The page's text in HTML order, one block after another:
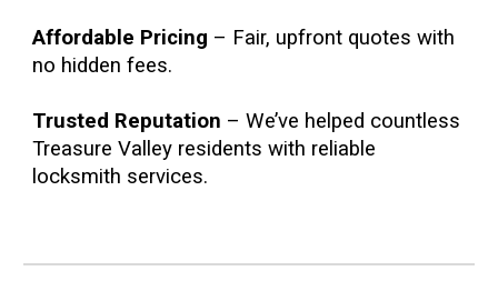
Affordable Pricing – Fair, upfront quotes with
no hidden fees.
Trusted Reputation – We’ve helped countless
Treasure Valley residents with reliable
locksmith services.